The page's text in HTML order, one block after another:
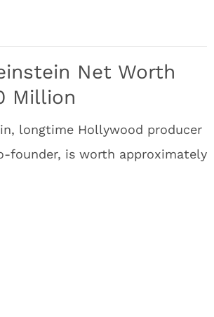
Net Worth
Million
longtime Hollywood producer
founder, is worth approximately